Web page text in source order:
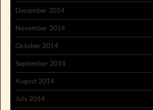
December 2014
November 2014
October 2014
September 2014
August 2014
July 2014